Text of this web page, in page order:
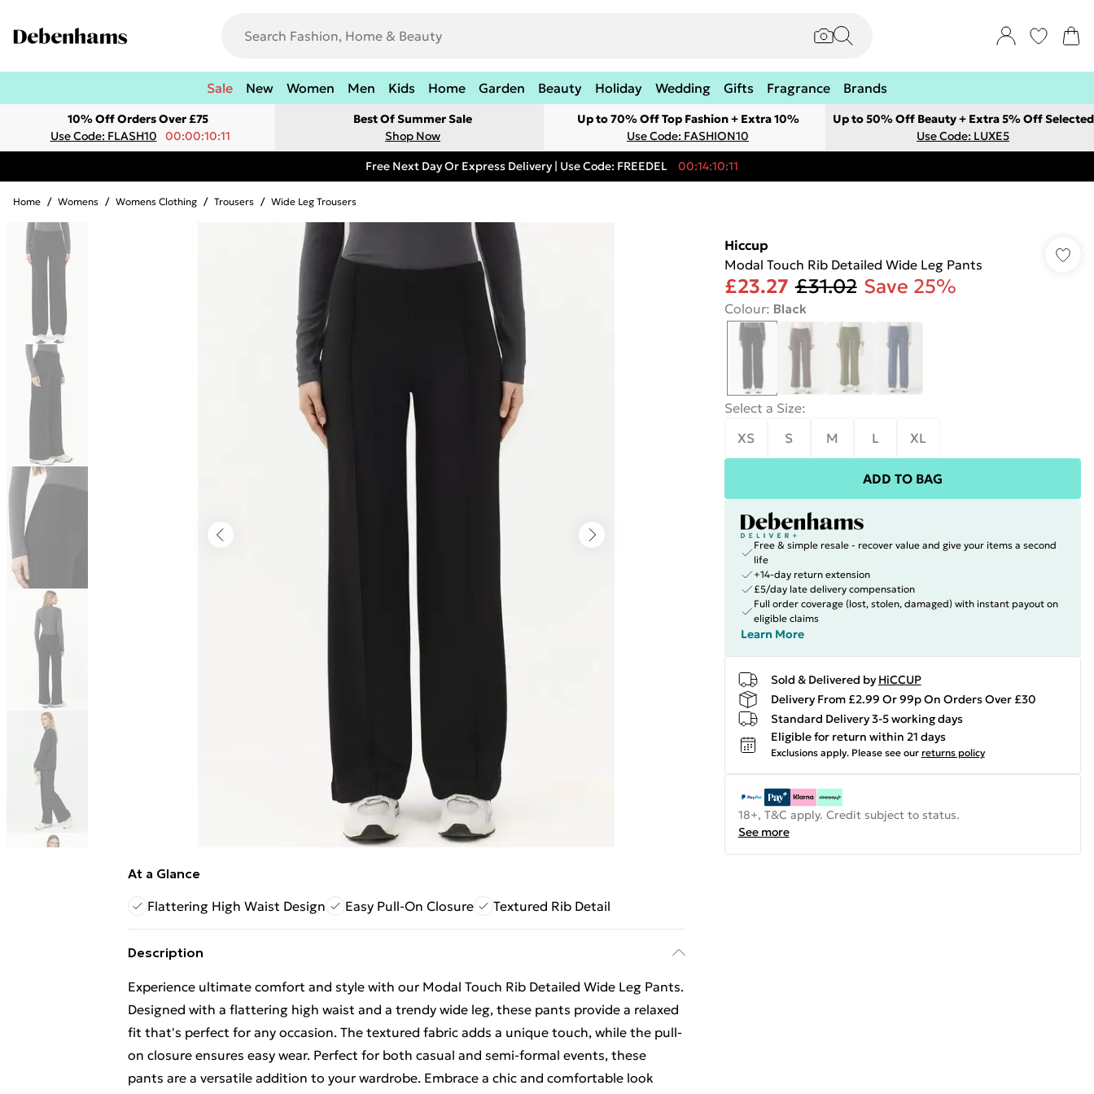
Sale New Women Men Kids Home Garden Beauty Holiday Wedding Gifts Fragrance Brands
10% Off Orders Over £75
Use Code: FLASH10
00:00:10:11
Best Of Summer Sale
Shop Now
Up to 70% Off Top Fashion + Extra 10%
Use Code: FASHION10
Up to 50% Off Beauty + Extra 5% Off Selected
Use Code: LUXE5
Free Next Day Or Express Delivery | Use Code: FREEDEL 00:14:10:11
Home / Womens / Womens Clothing / Trousers / Wide Leg Trousers
At a Glance
Flattering High Waist Design
Easy Pull-On Closure Textured Rib Detail
Description
Experience ultimate comfort and style with our Modal Touch Rib Detailed Wide Leg Pants.
Designed with a flattering high waist and a trendy wide leg, these pants provide a relaxed
fit that's perfect for any occasion. The textured fabric adds a unique touch, while the pull-
on closure ensures easy wear. Perfect for both casual and semi-formal events, these
pants are a versatile addition to your wardrobe. Embrace a chic and comfortable look
Hiccup
Modal Touch Rib Detailed Wide Leg Pants
£23.27 £31.02 Save 25%
Colour: Black
Select a Size:
XS
S M L XL
ADD TO BAG
Free & simple resale - recover value and give your items a second
life
+14-day return extension
£5/day late delivery compensation
Full order coverage (lost, stolen, damaged) with instant payout on
eligible claims
Learn More
Sold & Delivered by HiCCUP
Delivery From £2.99 Or 99p On Orders Over £30
Standard Delivery 3-5 working days
Eligible for return within 21 days
Exclusions apply. Please see our returns policy
18+, T&C apply. Credit subject to status.
See more